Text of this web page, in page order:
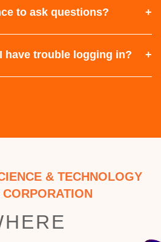
to ask questions?
have trouble logging in?
& TECHNOLOGY
CORPORATION